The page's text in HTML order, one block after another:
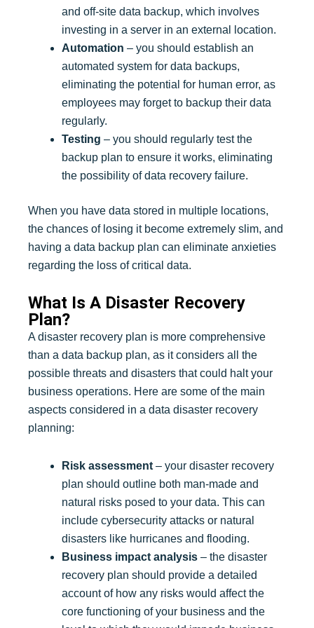
and off-site data backup, which involves
investing in a server in an external location.
Automation – you should establish an
automated system for data backups,
eliminating the potential for human error, as
employees may forget to backup their data
regularly.
Testing – you should regularly test the
backup plan to ensure it works, eliminating
the possibility of data recovery failure.
When you have data stored in multiple locations,
the chances of losing it become extremely slim, and
having a data backup plan can eliminate anxieties
regarding the loss of critical data.
What Is A Disaster Recovery
Plan?
A disaster recovery plan is more comprehensive
than a data backup plan, as it considers all the
possible threats and disasters that could halt your
business operations. Here are some of the main
aspects considered in a data disaster recovery
planning:
Risk assessment – your disaster recovery
plan should outline both man-made and
natural risks posed to your data. This can
include cybersecurity attacks or natural
disasters like hurricanes and flooding.
Business impact analysis – the disaster
recovery plan should provide a detailed
account of how any risks would affect the
core functioning of your business and the